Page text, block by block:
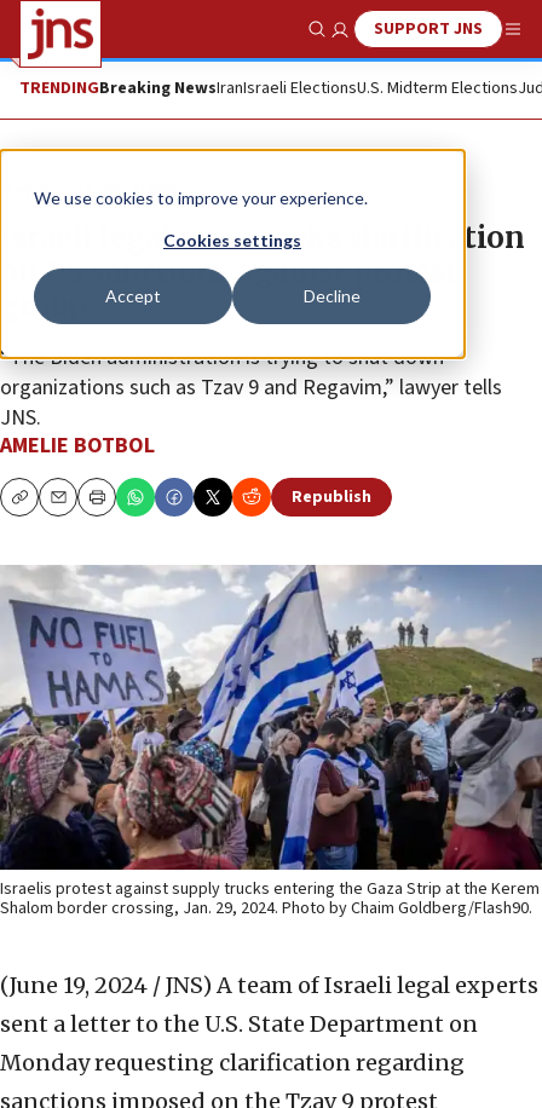
We use cookies to improve your experience.
Cookies settings
Accept Decline
Show SearchSUPPORT JNS
TRENDINGBreaking NewsIranIsraeli ElectionsU.S. Midterm Elections
News Israel News
Israeli legal team seeks clarification
on US sanctions against protest
group
“The Biden administration is trying to shut down
organizations such as Tzav 9 and Regavim,” lawyer tells
JNS.
AMELIE BOTBOL
CopyEmailPrint Republish
Israelis protest against supply trucks entering the Gaza Strip at the Kerem
Shalom border crossing, Jan. 29, 2024. Photo by Chaim Goldberg/Flash90.
(June 19, 2024 / JNS) A team of Israeli legal experts
sent a letter to the U.S. State Department on
Monday requesting clarification regarding
sanctions imposed on the Tzav 9 protest